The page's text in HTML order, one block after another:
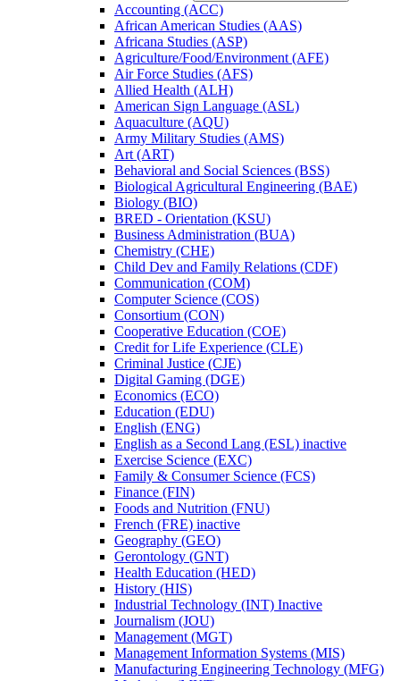
Accounting (ACC)
African American Studies (AAS)
Africana Studies (ASP)
Agriculture/​Food/​Environment (AFE)
Air Force Studies (AFS)
Allied Health (ALH)
American Sign Language (ASL)
Aquaculture (AQU)
Army Military Studies (AMS)
Art (ART)
Behavioral and Social Sciences (BSS)
Biological Agricultural Engineering (BAE)
Biology (BIO)
BRED -​ Orientation (KSU)
Business Administration (BUA)
Chemistry (CHE)
Child Dev and Family Relations (CDF)
Communication (COM)
Computer Science (COS)
Consortium (CON)
Cooperative Education (COE)
Credit for Life Experience (CLE)
Criminal Justice (CJE)
Digital Gaming (DGE)
Economics (ECO)
Education (EDU)
English (ENG)
English as a Second Lang (ESL) inactive
Exercise Science (EXC)
Family &​ Consumer Science (FCS)
Finance (FIN)
Foods and Nutrition (FNU)
French (FRE) inactive
Geography (GEO)
Gerontology (GNT)
Health Education (HED)
History (HIS)
Industrial Technology (INT) Inactive
Journalism (JOU)
Management (MGT)
Management Information Systems (MIS)
Manufacturing Engineering Technology (MFG)